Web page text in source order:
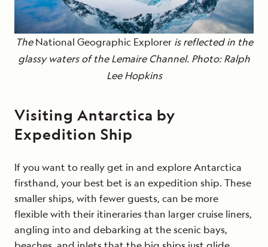
TheNational Geographic Exploreris reflected in the
glassy waters of the Lemaire Channel. Photo: Ralph
Lee Hopkins
Visiting Antarctica by
Expedition Ship
If you want to really get in and explore Antarctica
firsthand, your best bet is an expedition ship. These
smaller ships, with fewer guests, can be more
flexible with their itineraries than larger cruise liners,
angling into and debarking at the scenic bays,